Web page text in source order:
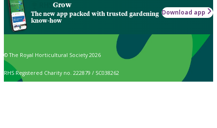
Grow
The new app packed with trusted gardening
know-how
Download app
© The Royal Horticultural Society 2026
RHS Registered Charity no. 222879 / SC038262